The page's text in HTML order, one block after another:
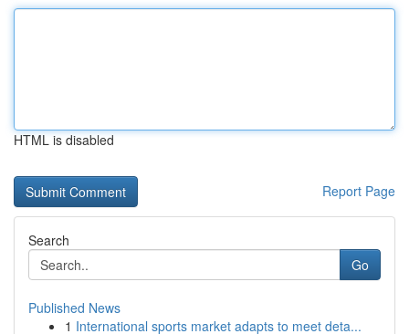
HTML is disabled
Report Page
Search
Go
Published News
1 International sports market adapts to meet deta...